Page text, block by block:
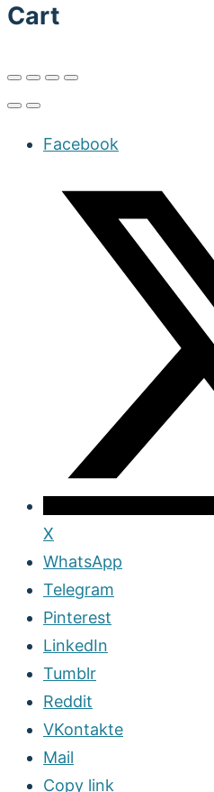
Cart
Facebook
X
WhatsApp
Telegram
Pinterest
LinkedIn
Tumblr
Reddit
VKontakte
Mail
Copy link